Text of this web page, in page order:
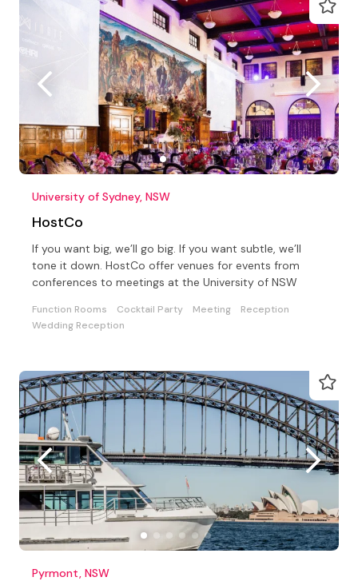
University of Sydney, NSW
HostCo
If you want big, we’ll go big. If you want subtle, we’ll
tone it down. HostCo offer venues for events from
conferences to meetings at the University of NSW
Function Rooms Cocktail Party Meeting
Reception
Wedding Reception
Pyrmont, NSW